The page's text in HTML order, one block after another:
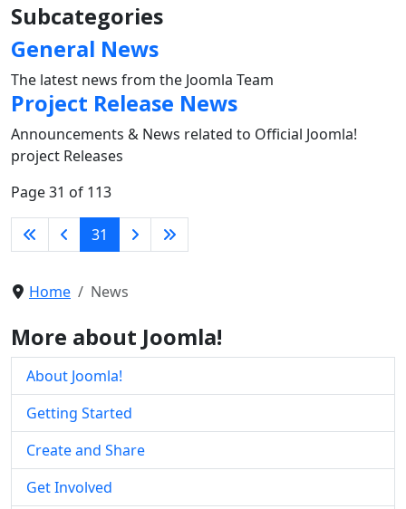
Subcategories
General News
The latest news from the Joomla Team
Project Release News
Announcements & News related to Official Joomla!
project Releases
Page 31 of 113
31
Home News
More about Joomla!
About Joomla!
Getting Started
Create and Share
Get Involved